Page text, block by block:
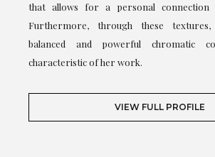
that allows for a personal connection
Furthermore, through these
balanced and powerful chromatic
characteristic of her work.
VIEW FULL PROFILE